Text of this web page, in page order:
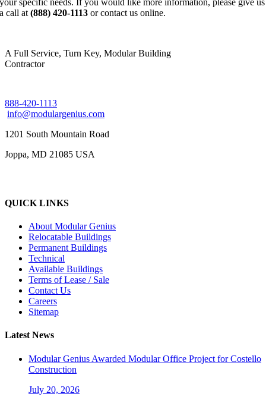
a call at(888) 420-1113 or contact us online.
A Full Service, Turn Key, Modular Building
Contractor
888-420-1113
info@modulargenius.com
1201 South Mountain Road
Joppa, MD 21085 USA
QUICK LINKS
About Modular Genius
Relocatable Buildings
Permanent Buildings
Technical
Available Buildings
Terms of Lease / Sale
Contact Us
Careers
Sitemap
Latest News
Modular Genius Awarded Modular Office Project for Costello
Construction
July 20, 2026